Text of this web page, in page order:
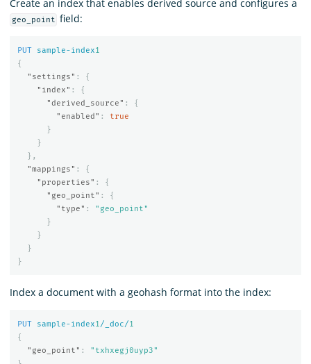
Create an index that enables derived source and configures a
geo_point field:
PUT sample-index1
{
"settings" :
{
"index" :
{
"derived_source" :
{
"enabled" :
true
}
}
},
"mappings" :
{
"properties" :
{
"geo_point" :
{
"type" :
"geo_point"
}
}
}
}
Index a document with a geohash format into the index:
PUT sample-index1/_doc/1
{
"geo_point" :
"txhxegj0uyp3"